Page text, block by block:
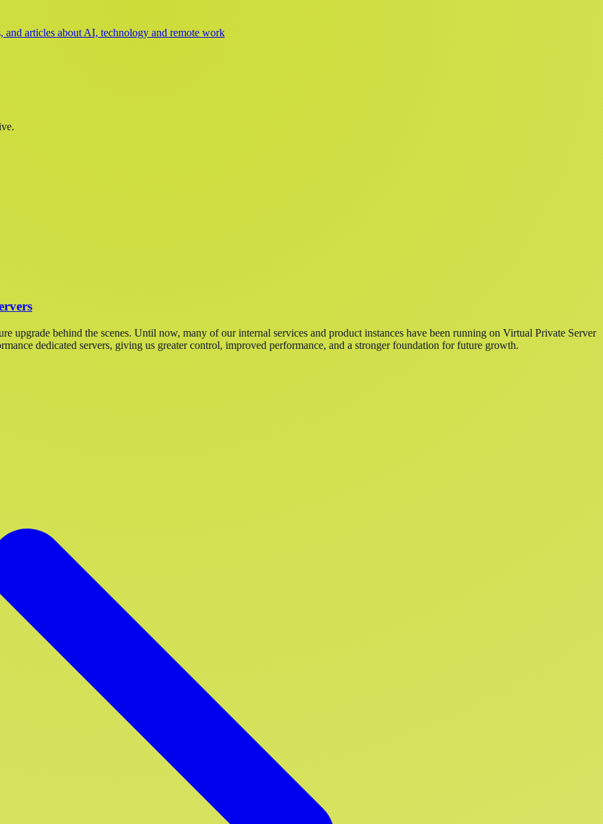
and articles about AI, technology and remote work
upgrade behind the scenes. Until now, many of our internal services and product instances have been running on Virtual Private Server
dedicated servers, giving us greater control, improved performance, and a stronger foundation for future growth.